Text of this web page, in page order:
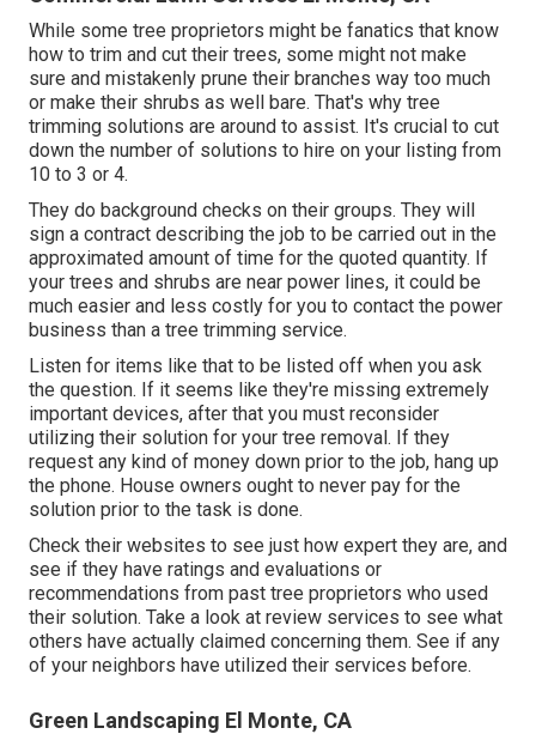
While some tree proprietors might be fanatics that know
how to trim and cut their trees, some might not make
sure and mistakenly prune their branches way too much
or make their shrubs as well bare. That's why tree
trimming solutions are around to assist. It's crucial to cut
down the number of solutions to hire on your listing from
10 to 3 or 4.
They do background checks on their groups. They will
sign a contract describing the job to be carried out in the
approximated amount of time for the quoted quantity. If
your trees and shrubs are near power lines, it could be
much easier and less costly for you to contact the power
business than a tree trimming service.
Listen for items like that to be listed off when you ask
the question. If it seems like they're missing extremely
important devices, after that you must reconsider
utilizing their solution for your tree removal. If they
request any kind of money down prior to the job, hang up
the phone. House owners ought to never pay for the
solution prior to the task is done.
Check their websites to see just how expert they are, and
see if they have ratings and evaluations or
recommendations from past tree proprietors who used
their solution. Take a look at review services to see what
others have actually claimed concerning them. See if any
of your neighbors have utilized their services before.
Green Landscaping El Monte, CA